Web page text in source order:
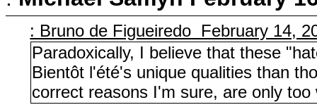
: Bruno de Figueiredo February 14,
Paradoxically, I believe that these
Bientôt l'été's unique qualities than
correct reasons I'm sure, are only